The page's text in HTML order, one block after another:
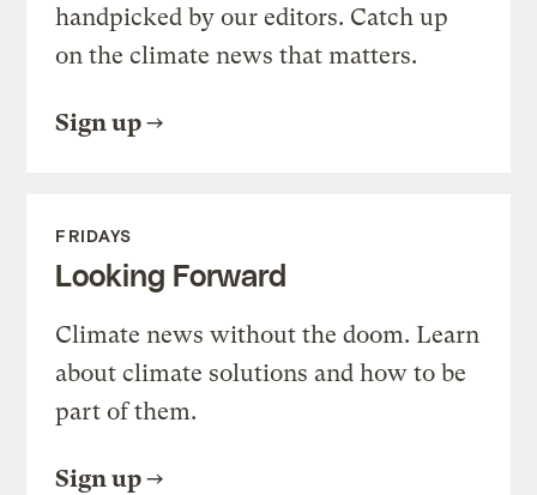
handpicked by our editors. Catch up
on the climate news that matters.
Sign up
FRIDAYS
Looking Forward
Climate news without the doom. Learn
about climate solutions and how to be
part of them.
Sign up